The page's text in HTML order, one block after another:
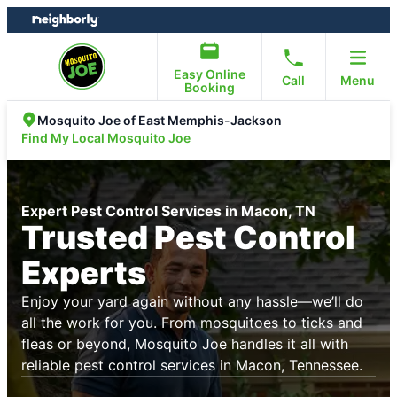
Skip
to
Skip
to
Easy Online
Booking
Call Menu
Mosquito Joe of East Memphis-Jackson
Find My Local Mosquito Joe
Expert Pest Control Services in Macon, TN
Trusted Pest Control
Experts
Enjoy your yard again without any hassle—we’ll do
all the work for you. From mosquitoes to ticks and
fleas or beyond, Mosquito Joe handles it all with
reliable pest control services in Macon, Tennessee.